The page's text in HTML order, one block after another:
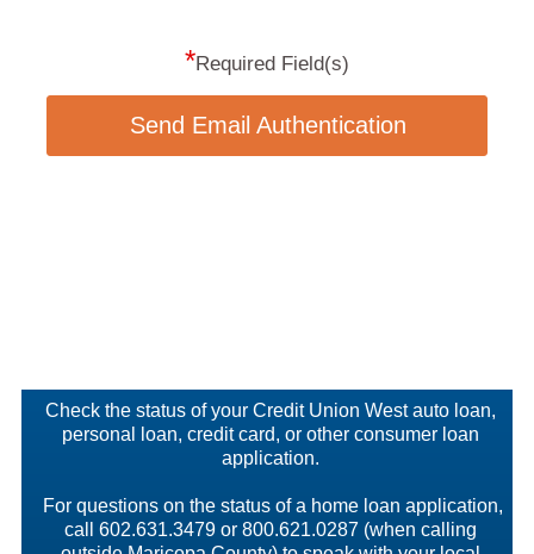
*Required Field(s)
Send Email Authentication
Check the status of your Credit Union West auto loan,
personal loan, credit card, or other consumer loan
application.
For questions on the status of a home loan application,
call 602.631.3479 or 800.621.0287 (when calling